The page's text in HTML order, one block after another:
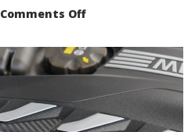
Comments Offon